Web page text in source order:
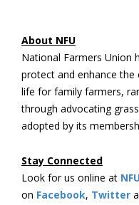
About NFU
National Farmers Union
protect and enhance
life for family farmers,
through advocating
adopted by its
Stay Connected
Look for us online at
on Facebook, Twitter